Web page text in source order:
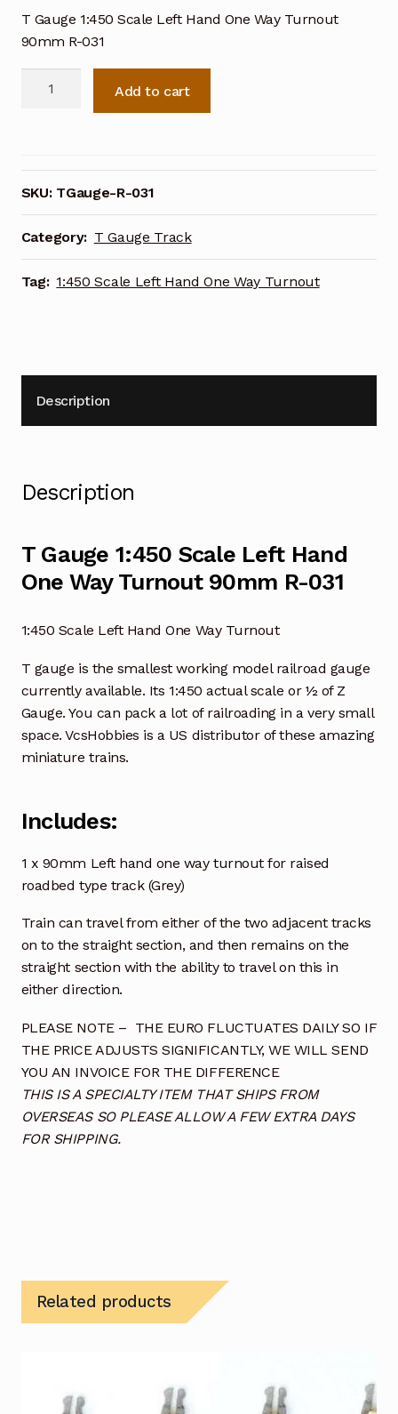
T Gauge 1:450 Scale Left Hand One Way Turnout
90mm R-031
Left
Hand
One
Way
Turnout
90mm
Add to cart
SKU: TGauge-R-031
Category: T Gauge Track
Tag: 1:450 Scale Left Hand One Way Turnout
Description
Description
T Gauge 1:450 Scale Left Hand
One Way Turnout 90mm R-031
1:450 Scale Left Hand One Way Turnout
T gauge is the smallest working model railroad gauge
currently available. Its 1:450 actual scale or ½ of Z
Gauge. You can pack a lot of railroading in a very small
space. VcsHobbies is a US distributor of these amazing
miniature trains.
Includes:
1 x 90mm Left hand one way turnout for raised
roadbed type track (Grey)
Train can travel from either of the two adjacent tracks
on to the straight section, and then remains on the
straight section with the ability to travel on this in
either direction.
PLEASE NOTE – THE EURO FLUCTUATES DAILY SO IF
THE PRICE ADJUSTS SIGNIFICANTLY, WE WILL SEND
YOU AN INVOICE FOR THE DIFFERENCE
THIS IS A SPECIALTY ITEM THAT SHIPS FROM
OVERSEAS SO PLEASE ALLOW A FEW EXTRA DAYS
FOR SHIPPING.
Related products